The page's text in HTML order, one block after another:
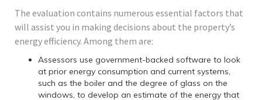
The evaluation contains numerous essential factors that
will assist you in making decisions about the property’s
energy efficiency. Among them are:
Assessors use government-backed software to look
at prior energy consumption and current systems,
such as the boiler and the degree of glass on the
windows, to develop an estimate of the energy that